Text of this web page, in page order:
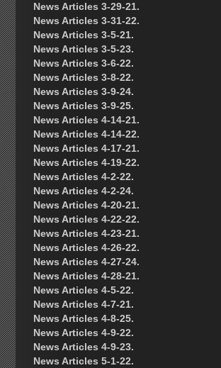
News Articles 3-29-21.
News Articles 3-31-22.
News Articles 3-5-21.
News Articles 3-5-23.
News Articles 3-6-22.
News Articles 3-8-22.
News Articles 3-9-24.
News Articles 3-9-25.
News Articles 4-14-21.
News Articles 4-14-22.
News Articles 4-17-21.
News Articles 4-19-22.
News Articles 4-2-22.
News Articles 4-2-24.
News Articles 4-20-21.
News Articles 4-22-22.
News Articles 4-23-21.
News Articles 4-26-22.
News Articles 4-27-24.
News Articles 4-28-21.
News Articles 4-5-22.
News Articles 4-7-21.
News Articles 4-8-25.
News Articles 4-9-22.
News Articles 4-9-23.
News Articles 5-1-22.